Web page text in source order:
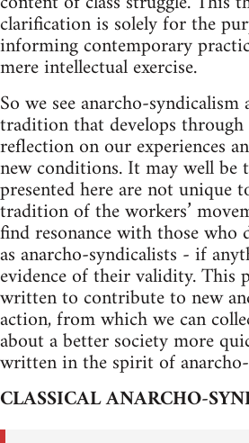
clarification is solely for the
informing contemporary
mere intellectual exercise.
So we see anarcho-
tradition that develops
reflection on our experiences
new conditions. It may well be
presented here are not unique
tradition of the workers’
find resonance with those
as anarcho-syndicalists - if
evidence of their validity. This
written to contribute to new
action, from which we can
about a better society more
written in the spirit of
CLASSICAL ANARCHO-